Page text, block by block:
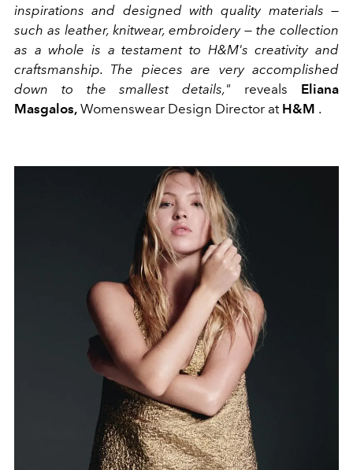
inspirations and designed with quality materials —
such as leather, knitwear, embroidery — the collection
as a whole is a testament to H&M's creativity and
craftsmanship. The pieces are very accomplished
down to the smallest details," reveals Eliana
Masgalos, Womenswear Design Director at H&M .